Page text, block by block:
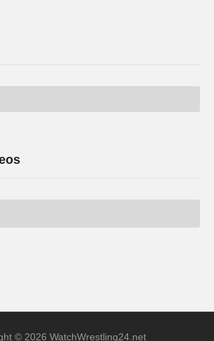
© 2026 WatchWrestling24.net